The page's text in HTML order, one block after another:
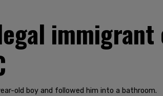
old boy and followed him into a bathroom.